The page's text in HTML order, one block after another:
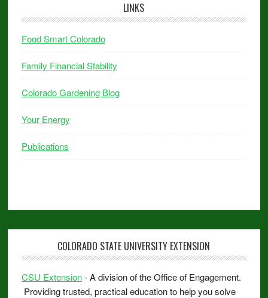
LINKS
Food Smart Colorado
Family Financial Stability
Colorado Gardening Blog
Your Energy
Publications
COLORADO STATE UNIVERSITY EXTENSION
CSU Extension- A division of the Office of Engagement.
Providing trusted, practical education to help you solve